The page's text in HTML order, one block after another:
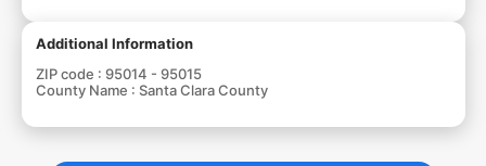
Additional Information
ZIP code : 95014 - 95015
County Name : Santa Clara County